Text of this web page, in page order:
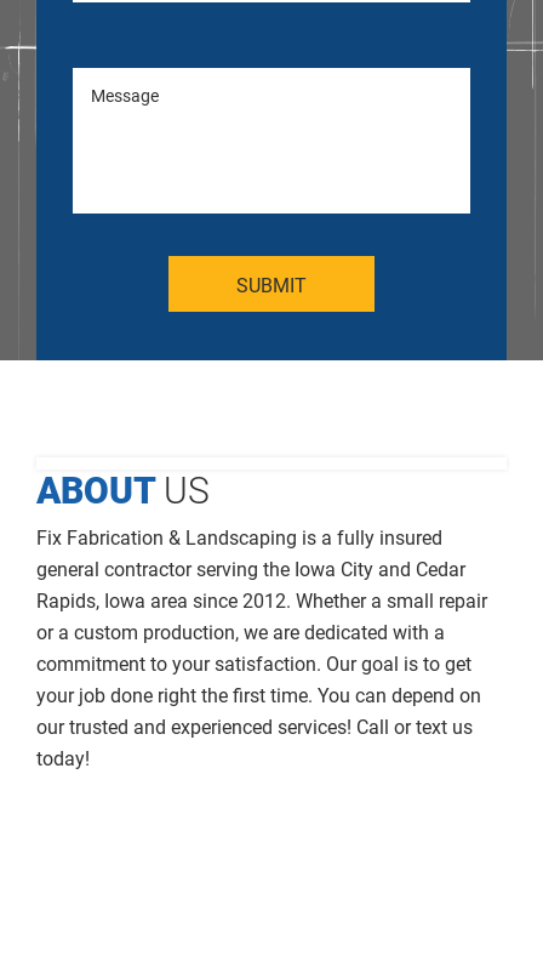
ABOUT US
Fix Fabrication & Landscaping is a fully insured
general contractor serving the Iowa City and Cedar
Rapids, Iowa area since 2012. Whether a small repair
or a custom production, we are dedicated with a
commitment to your satisfaction. Our goal is to get
your job done right the first time. You can depend on
our trusted and experienced services! Call or text us
today!